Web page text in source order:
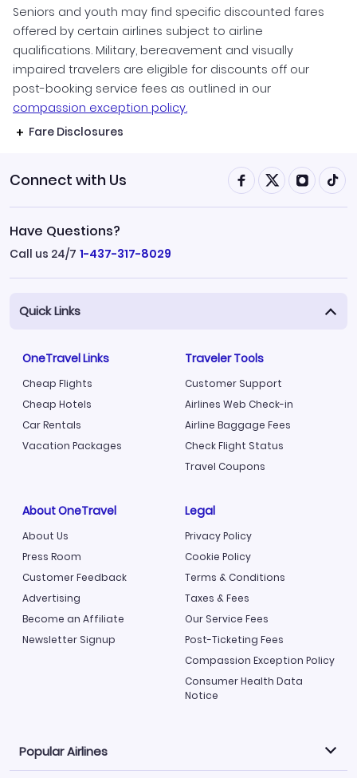
Seniors and youth may find specific discounted fares
offered by certain airlines subject to airline
qualifications. Military, bereavement and visually
impaired travelers are eligible for discounts off our
post-booking service fees as outlined in our
compassion exception policy.
Fare Disclosures
Connect with Us
Have Questions?
Call us 24/7 1-437-317-8029
Quick Links
OneTravel Links
Cheap Flights
Cheap Hotels
Car Rentals
Vacation Packages
Traveler Tools
Customer Support
Airlines Web Check-in
Airline Baggage Fees
Check Flight Status
Travel Coupons
About OneTravel
About Us
Press Room
Customer Feedback
Advertising
Become an Affiliate
Newsletter Signup
Legal
Privacy Policy
Cookie Policy
Terms & Conditions
Taxes & Fees
Our Service Fees
Post-Ticketing Fees
Compassion Exception Policy
Consumer Health Data
Notice
Popular Airlines